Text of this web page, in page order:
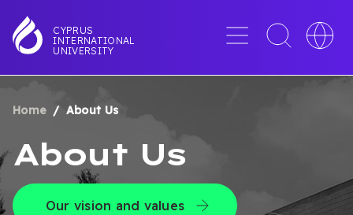
to
main
CYPRUS
INTERNATIONAL
UNIVERSITY
Menu
Toggle
search
Toggle
BREADCRUMB
Home About Us
About Us
Our vision and values